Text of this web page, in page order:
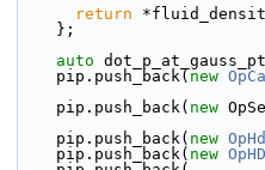
return
    };
auto
    pip.push_back(
new
    pip.push_back(
new
    pip.push_back(
new
    pip.push_back(
new